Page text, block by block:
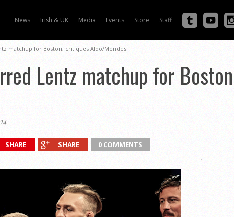
News Irish & UK Media Events Store Staff
matchup for Boston, critiques Aldo/Mendes
Lentz matchup for
SHARE SHARE 0 COMMENTS